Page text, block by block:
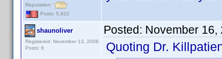
Reputation:
Posts: 5,922
shaunoliver
Registered: November 13, 2008
Posts: 6
Posted: November 16,
Quoting Dr.